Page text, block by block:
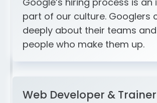
part of our culture. Googlers
deeply about their teams
people who make them up.
Web Developer & Trainer